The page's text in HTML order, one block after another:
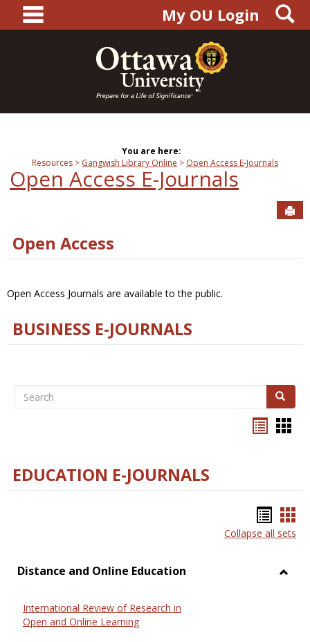
content
main navigationMy OU Login
You are here:
Resources
Gangwish Library Online Open Access E-Journals
Open Access E-Journals
Open Access
Open Access Journals are available to the public.
BUSINESS E-JOURNALS
Search Search
EDUCATION E-JOURNALS
list
Collapse all sets
Distance and Online Education
International Review of Research in
Open and Online Learning